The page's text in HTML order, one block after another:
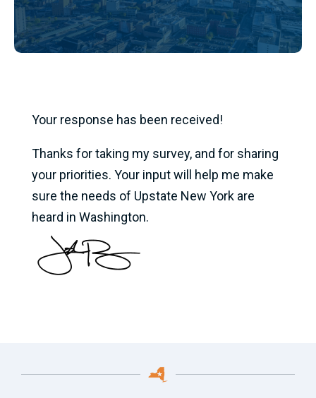
Your response has been received!
Thanks for taking my survey, and for sharing
your priorities. Your input will help me make
sure the needs of Upstate New York are
heard in Washington.